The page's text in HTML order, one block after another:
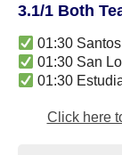
3.1/1 Both
01:30
01:30 San
01:30
Click here